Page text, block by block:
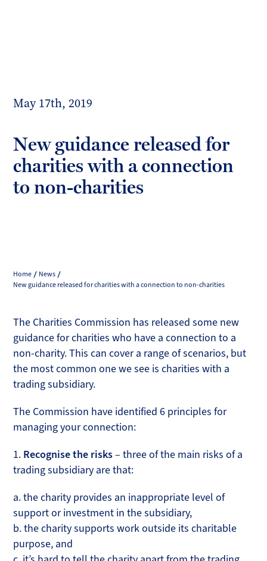
May 17th, 2019
New guidance released for
charities with a connection
to non-charities
Home
News
New guidance released for charities with a connection to non-charities
The Charities Commission has released some new
guidance for charities who have a connection to a
non-charity. This can cover a range of scenarios, but
the most common one we see is charities with a
trading subsidiary.
The Commission have identified 6 principles for
managing your connection:
1. Recognise the risks– three of the main risks of a
trading subsidiary are that:
a. the charity provides an inappropriate level of
support or investment in the subsidiary,
b. the charity supports work outside its charitable
purpose, and